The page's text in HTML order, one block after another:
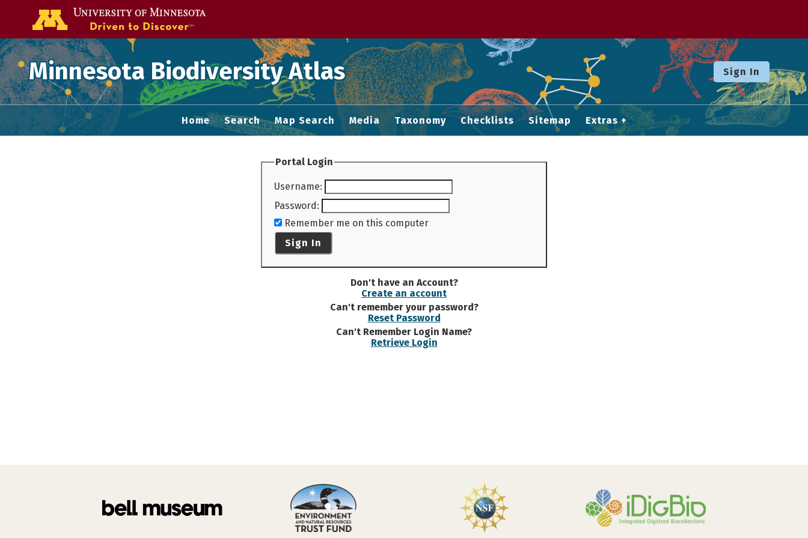
Minnesota Biodiversity Atlas Sign In
Home Search Map Search Media Taxonomy Checklists Sitemap Extras
Portal Login
Username:
Password:
Remember me on this computer
Sign In
Don't have an Account?
Create an account
Can't remember your password?
Reset Password
Can't Remember Login Name?
Retrieve Login